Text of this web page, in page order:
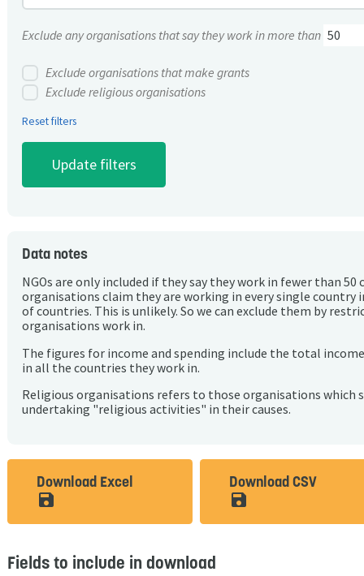
Exclude any organisations that say they work in more than
Exclude organisations that make grants
Exclude religious organisations
Reset filters
Data notes
NGOs are only included if they say they work in fewer than 50
organisations claim they are working in every single country
of countries. This is unlikely. So we can exclude them by
organisations work in.
The figures for income and spending include the total
in all the countries they work in.
Religious organisations refers to those organisations which
undertaking "religious activities" in their causes.
Download Excel
save_alt
Download CSV
save_alt
Fields to include in download